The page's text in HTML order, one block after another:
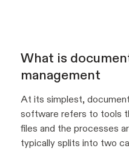
What is
management
At its simplest,
software refers to tools
files and the processes
typically splits into two